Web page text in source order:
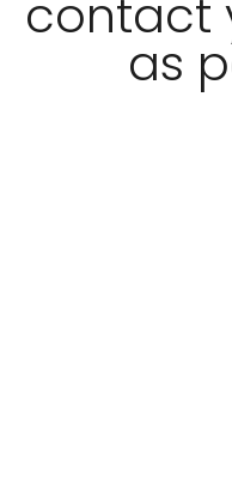
contact
as